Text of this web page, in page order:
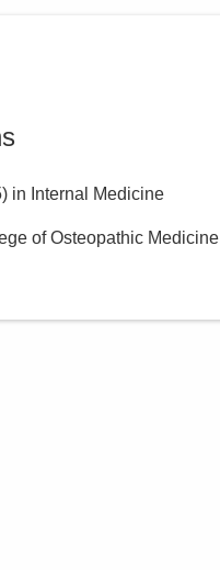
) in Internal Medicine
of Osteopathic Medicine